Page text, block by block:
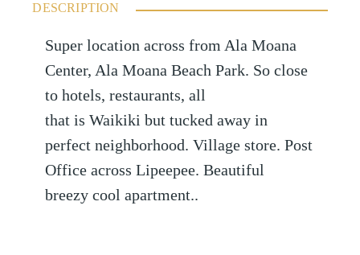
DESCRIPTION
Super location across from Ala Moana
Center, Ala Moana Beach Park. So close
to hotels, restaurants, all
that is Waikiki but tucked away in
perfect neighborhood. Village store. Post
Office across Lipeepee. Beautiful
breezy cool apartment..